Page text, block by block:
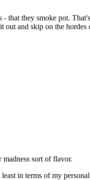
they smoke pot.
and skip on the hordes
sort of flavor.
in terms of my